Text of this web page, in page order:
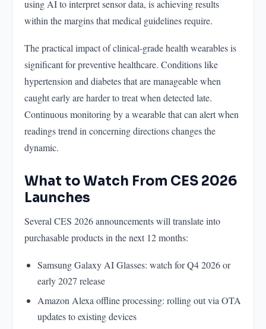
using AI to interpret sensor data, is achieving results
within the margins that medical guidelines require.
The practical impact of clinical-grade health wearables is
significant for preventive healthcare. Conditions like
hypertension and diabetes that are manageable when
caught early are harder to treat when detected late.
Continuous monitoring by a wearable that can alert when
readings trend in concerning directions changes the
dynamic.
What to Watch From CES 2026
Launches
Several CES 2026 announcements will translate into
purchasable products in the next 12 months:
Samsung Galaxy AI Glasses: watch for Q4 2026 or
early 2027 release
Amazon Alexa offline processing: rolling out via OTA
updates to existing devices